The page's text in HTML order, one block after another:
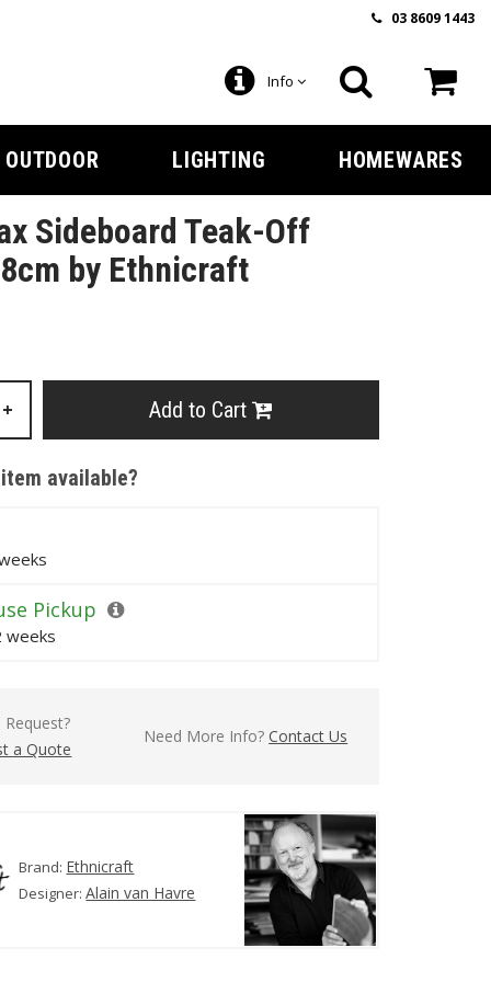
03 8609 1443
Info
OUTDOOR LIGHTING HOMEWARES
Sideboard Teak-Off
by Ethnicraft
+ Add to Cart
available?
Pickup
weeks
Request?
a Quote
Need More Info?Contact Us
Brand: Ethnicraft
Designer:Alain van Havre